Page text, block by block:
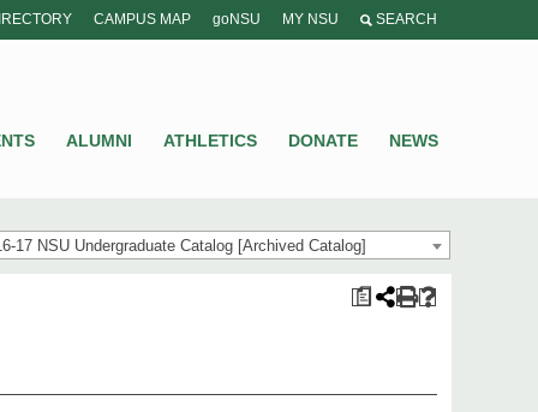
CAMPUS MAP goNSU MY NSU SEARCH
ALUMNI ATHLETICS DONATE NEWS
17 NSU Undergraduate Catalog [Archived Catalog]
a